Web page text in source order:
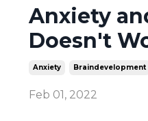
Anxiety
Doesn't
Anxiety Braindevelopment
Feb 01, 2022